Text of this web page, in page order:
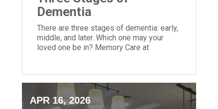
Dementia
There are three stages of dementia: early,
middle, and later. Which one may your
loved one be in? Memory Care at
APR 16, 2026